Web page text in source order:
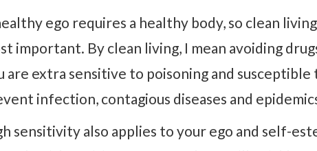
ego requires a healthy body, so clean
important. By clean living, I mean avoiding
are extra sensitive to poisoning and
infection, contagious diseases and
sensitivity also applies to your ego and self-